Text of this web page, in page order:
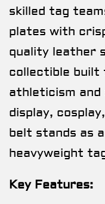
skilled tag
plates with
quality leather
collectible built
athleticism
display,
belt stands as
heavyweight
Key Features: